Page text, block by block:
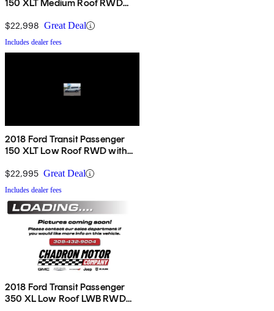
150 XLT Medium Roof RWD
Door
$22,998 Great Deal
Includes dealer fees
2018 Ford Transit Passenger
150 XLT Low Roof RWD with
$22,995 Great Deal
Includes dealer fees
2018 Ford Transit Passenger
350 XL Low Roof LWB RWD